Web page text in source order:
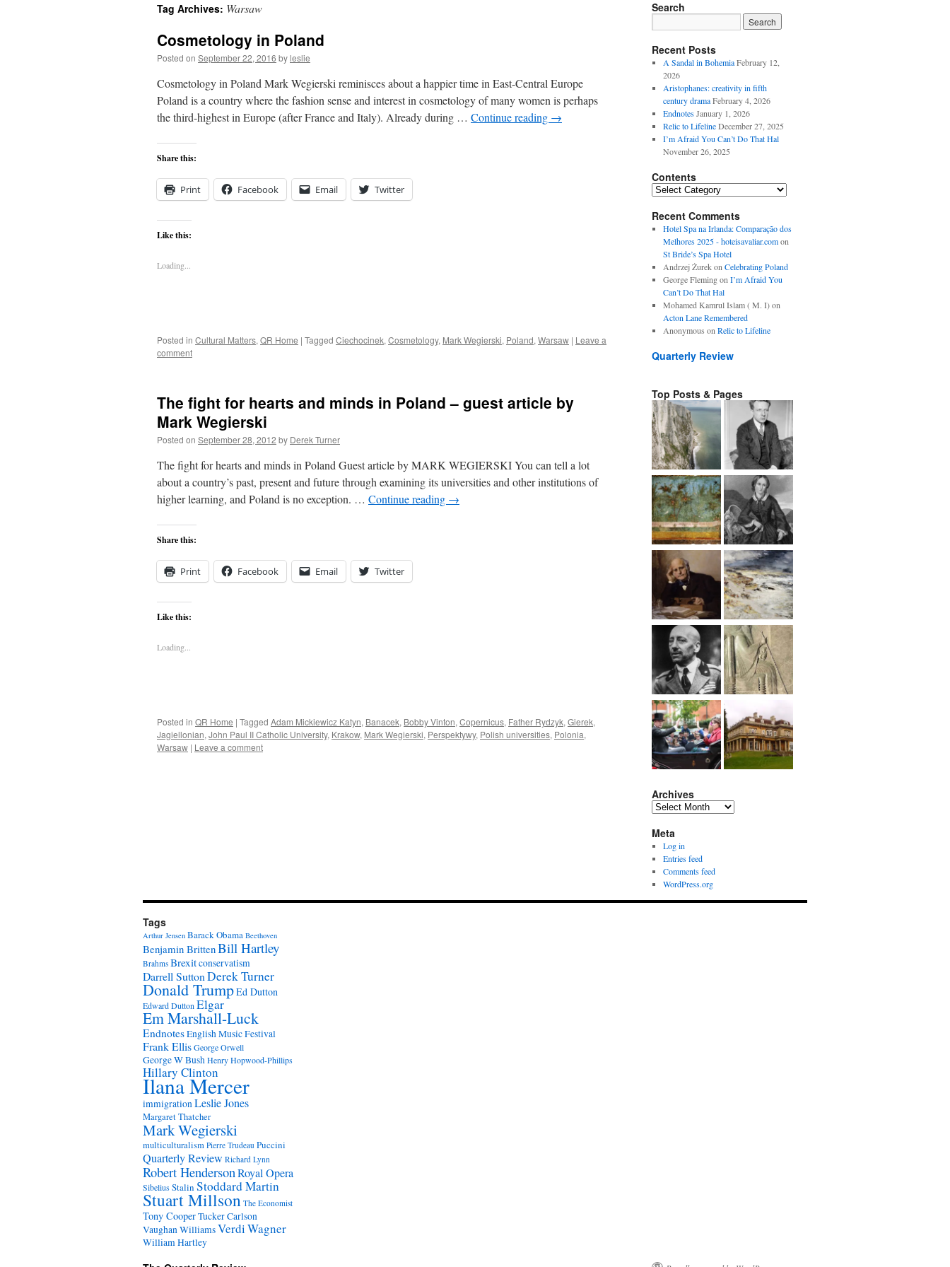
content
Tag Archives: Warsaw
Cosmetology in Poland
Posted on September 22, 2016 byleslie
Cosmetology in Poland Mark Wegierski reminisces about a happier time in East-Central Europe
Poland is a country where the fashion sense and interest in cosmetology of many women is perhaps
the third-highest in Europe (after France and Italy). Already during … Continue reading →
Share this:
Print Facebook Email Twitter
Like this:
Loading...
Posted in Cultural Matters, QR Home | Tagged Ciechocinek, Cosmetology, Mark Wegierski, Poland, Warsaw | Leave a
comment
The fight for hearts and minds in Poland – guest article by
Mark Wegierski
Posted on September 28, 2012 by Derek Turner
The fight for hearts and minds in Poland Guest article by MARK WEGIERSKI You can tell a lot
about a country’s past, present and future through examining its universities and other institutions of
higher learning, and Poland is no exception. … Continue reading →
Share this:
Print Facebook Email Twitter
Like this:
Loading...
Posted in QR Home | Tagged Adam Mickiewicz Katyn, Banacek, Bobby Vinton, Copernicus, Father Rydzyk, Gierek,
Jagiellonian, John Paul II Catholic University, Krakow, Mark Wegierski, Perspektywy, Polish universities, Polonia,
Warsaw | Leave a comment
Search
Recent Posts
A Sandal in Bohemia February 12,
2026
Aristophanes: creativity in fifth
century drama February 4, 2026
Endnotes January 1, 2026
Relic to Lifeline December 27, 2025
I’m Afraid You Can’t Do That Hal
November 26, 2025
Contents
Contents
Recent Comments
Hotel Spa na Irlanda: Comparação dos
Melhores 2025 - hoteisavaliar.comon
St Bride’s Spa Hotel
Andrzej Żurekon Celebrating Poland
George Flemingon I’m Afraid You
Can’t Do That Hal
Mohamed Kamrul Islam ( M. I)on
Acton Lane Remembered
Anonymous on Relic to Lifeline
Quarterly Review
Top Posts & Pages
Archives
Archives
Meta
Log in
Entries feed
Comments feed
WordPress.org
Tags
Arthur Jensen Barack Obama Beethoven
Benjamin BrittenBill Hartley
Brahms Brexitconservatism
Darrell SuttonDerek Turner
Donald TrumpEd Dutton
Edward Dutton Elgar
Em Marshall-Luck
EndnotesEnglish Music Festival
Frank EllisGeorge Orwell
George W BushHenry Hopwood-Phillips
Hillary Clinton
Ilana Mercer
immigrationLeslie Jones
Margaret Thatcher
Mark Wegierski
multiculturalism Pierre Trudeau Puccini
Quarterly Review Richard Lynn
Robert HendersonRoyal Opera
SibeliusStalin Stoddard Martin
Stuart Millson The Economist
Tony CooperTucker Carlson
Vaughan WilliamsVerdiWagner
William Hartley